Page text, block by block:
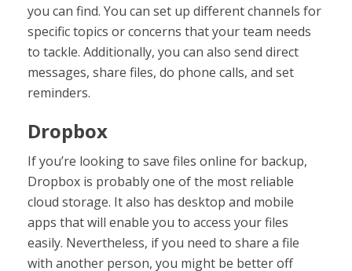
you can find. You can set up different channels for
specific topics or concerns that your team needs
to tackle. Additionally, you can also send direct
messages, share files, do phone calls, and set
reminders.
Dropbox
If you’re looking to save files online for backup,
Dropbox is probably one of the most reliable
cloud storage. It also has desktop and mobile
apps that will enable you to access your files
easily. Nevertheless, if you need to share a file
with another person, you might be better off